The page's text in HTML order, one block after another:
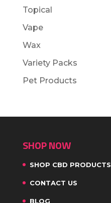
Topical
Vape
Wax
Variety Packs
Pet Products
SHOP NOW
SHOP CBD PRODUCTS
CONTACT US
BLOG